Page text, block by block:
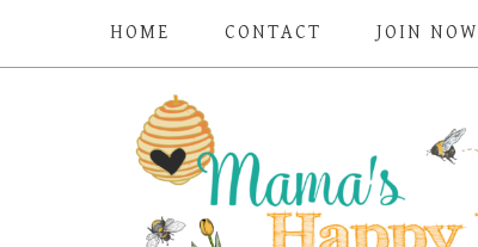
HOME CONTACT JOIN NOW